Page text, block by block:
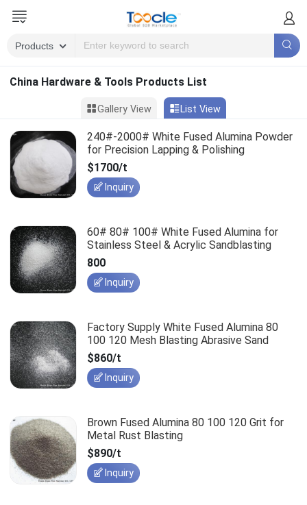
China Hardware & Tools Products List
Gallery View List View
240#-2000# White Fused Alumina Powder
for Precision Lapping & Polishing
$1700/t
Inquiry
60# 80# 100# White Fused Alumina for
Stainless Steel & Acrylic Sandblasting
800
Inquiry
Factory Supply White Fused Alumina 80
100 120 Mesh Blasting Abrasive Sand
$860/t
Inquiry
Brown Fused Alumina 80 100 120 Grit for
Metal Rust Blasting
$890/t
Inquiry